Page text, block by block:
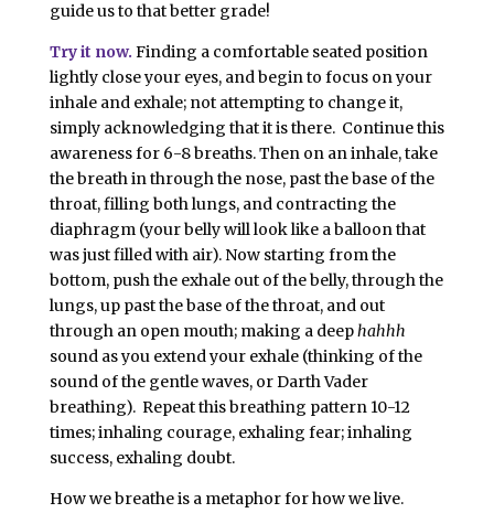
guide us to that better grade!
Try it now. Finding a comfortable seated position
lightly close your eyes, and begin to focus on your
inhale and exhale; not attempting to change it,
simply acknowledging that it is there. Continue this
awareness for 6-8 breaths. Then on an inhale, take
the breath in through the nose, past the base of the
throat, filling both lungs, and contracting the
diaphragm (your belly will look like a balloon that
was just filled with air). Now starting from the
bottom, push the exhale out of the belly, through the
lungs, up past the base of the throat, and out
through an open mouth; making a deephahhh
sound as you extend your exhale (thinking of the
sound of the gentle waves, or Darth Vader
breathing). Repeat this breathing pattern 10-12
times; inhaling courage, exhaling fear; inhaling
success, exhaling doubt.
How we breathe is a metaphor for how we live.